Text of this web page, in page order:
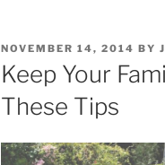
POSTED
ON
NOVEMBER 14, 2014 BY
Keep Your
These Tips